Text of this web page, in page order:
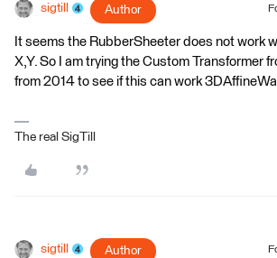
sigtill Author
It seems the RubberSheeter does not work
X,Y. So I am trying the Custom Transformer
from 2014 to see if this can work
The real SigTill
sigtill Author